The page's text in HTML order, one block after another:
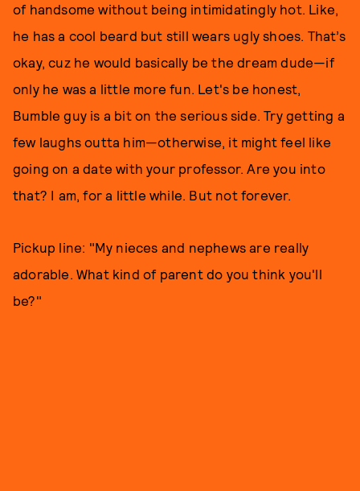
of handsome without being intimidatingly hot. Like,
he has a cool beard but still wears ugly shoes. That’s
okay, cuz he would basically be the dream dude—if
only he was a little more fun. Let's be honest,
Bumble guy is a bit on the serious side. Try getting a
few laughs outta him—otherwise, it might feel like
going on a date with your professor. Are you into
that? I am, for a little while. But not forever.
Pickup line: "My nieces and nephews are really
adorable. What kind of parent do you think you'll
be?"